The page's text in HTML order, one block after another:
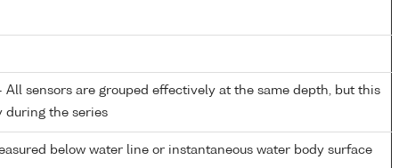
All sensors are grouped effectively at the same depth, but this
during the series
below water line or instantaneous water body surface